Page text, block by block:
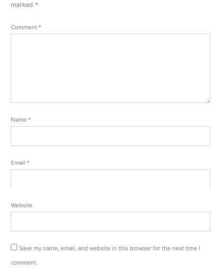
marked *
Comment *
Name *
Email *
Website
Save my name, email, and website in this browser for the next time I
comment.